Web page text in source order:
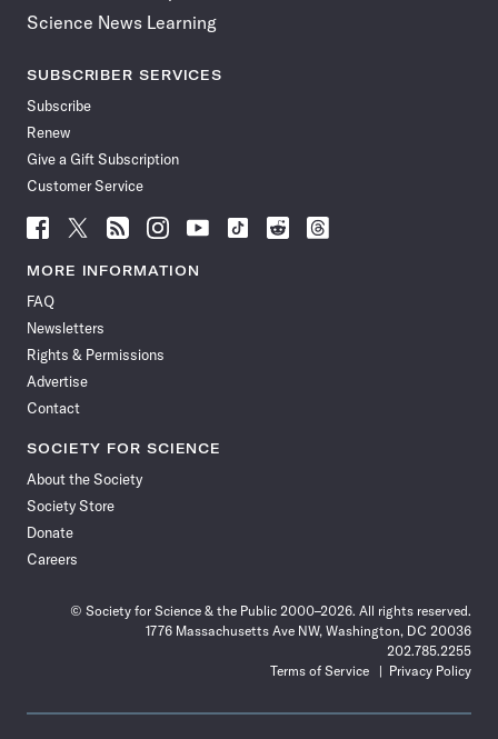
Science News Learning
SUBSCRIBER SERVICES
Subscribe
Renew
Give a Gift Subscription
Customer Service
Follow
News
Facebook
Follow
News
Follow
News
Follow
News
Follow
News
Follow
Follow
Follow
MORE INFORMATION
FAQ
Newsletters
Rights & Permissions
Advertise
Contact
SOCIETY FOR SCIENCE
About the Society
Society Store
Donate
Careers
© Society for Science & the Public 2000–2026. All rights reserved.
1776 Massachusetts Ave NW, Washington, DC 20036
202.785.2255
Terms of Service
Privacy Policy